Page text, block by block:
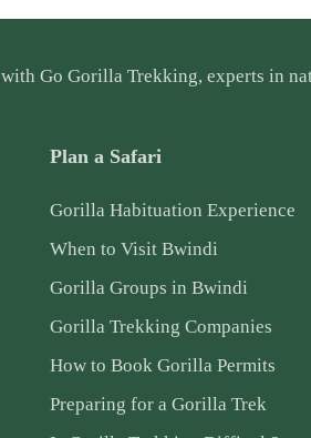
with Go Gorilla Trekking, experts in
Plan a Safari
Gorilla Habituation Experience
When to Visit Bwindi
Gorilla Groups in Bwindi
Gorilla Trekking Companies
How to Book Gorilla Permits
Preparing for a Gorilla Trek